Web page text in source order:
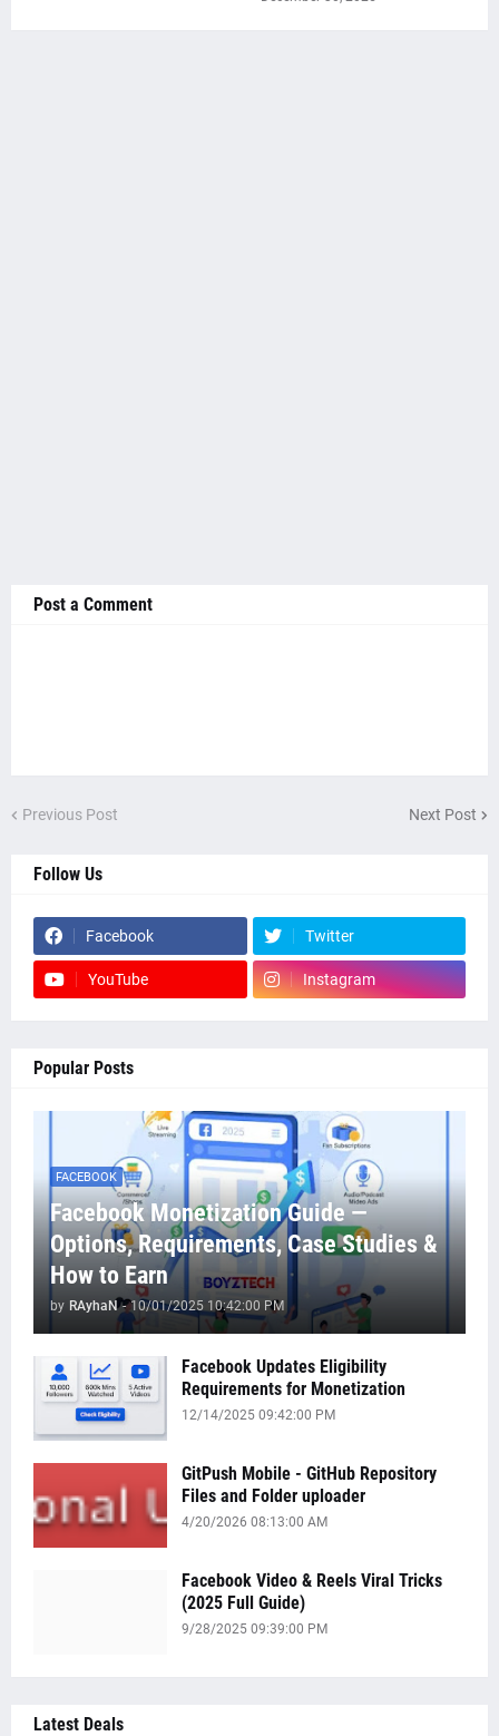
Post a Comment
Previous Post Next Post
Follow Us
Facebook Twitter
YouTube Instagram
Popular Posts
FACEBOOK
Facebook Monetization Guide —
Options, Requirements, Case Studies &
How to Earn
by RAyhaN - 10/01/2025 10:42:00 PM
Facebook Updates Eligibility
Requirements for Monetization
12/14/2025 09:42:00 PM
GitPush Mobile - GitHub Repository
Files and Folder uploader
4/20/2026 08:13:00 AM
Facebook Video & Reels Viral Tricks
(2025 Full Guide)
9/28/2025 09:39:00 PM
Latest Deals